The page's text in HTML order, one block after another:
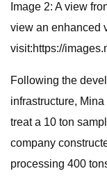
Image 2: A view
view an enhanced
visit:https://
Following the
infrastructure,
treat a 10 ton
company
processing 400